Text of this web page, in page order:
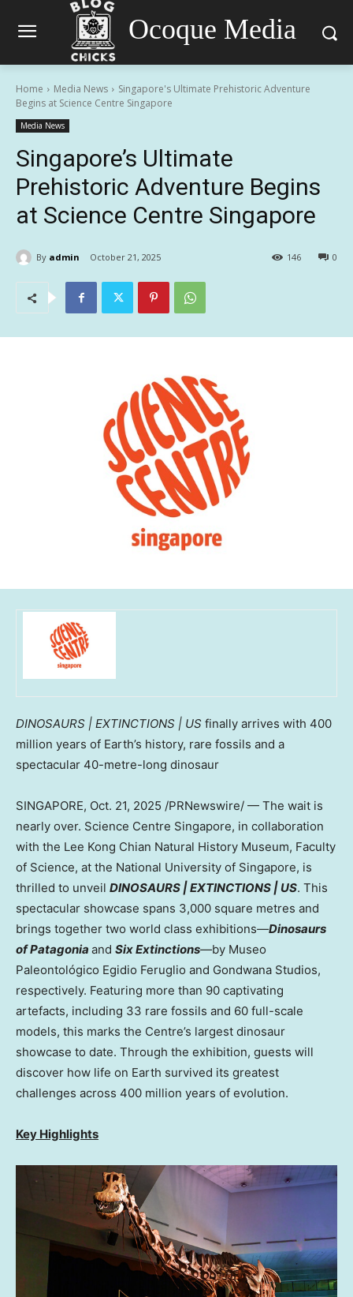
Ocoque Media
Home Media News
Singapore's Ultimate Prehistoric Adventure
Begins at Science Centre Singapore
Media News
Singapore’s Ultimate
Prehistoric Adventure Begins
at Science Centre Singapore
By admin October 21, 2025 0
146
DINOSAURS | EXTINCTIONS | US finally arrives with 400
million years of Earth’s history, rare fossils and a
spectacular 40-metre-long dinosaur
SINGAPORE, Oct. 21, 2025 /PRNewswire/ — The wait is
nearly over. Science Centre Singapore, in collaboration
with the Lee Kong Chian Natural History Museum, Faculty
of Science, at the National University of Singapore, is
thrilled to unveil DINOSAURS | EXTINCTIONS | US. This
spectacular showcase spans 3,000 square metres and
brings together two world class exhibitions—Dinosaurs
of Patagonia and Six Extinctions—by Museo
Paleontológico Egidio Feruglio and Gondwana Studios,
respectively. Featuring more than 90 captivating
artefacts, including 33 rare fossils and 60 full-scale
models, this marks the Centre’s largest dinosaur
showcase to date. Through the exhibition, guests will
discover how life on Earth survived its greatest
challenges across 400 million years of evolution.
Key Highlights